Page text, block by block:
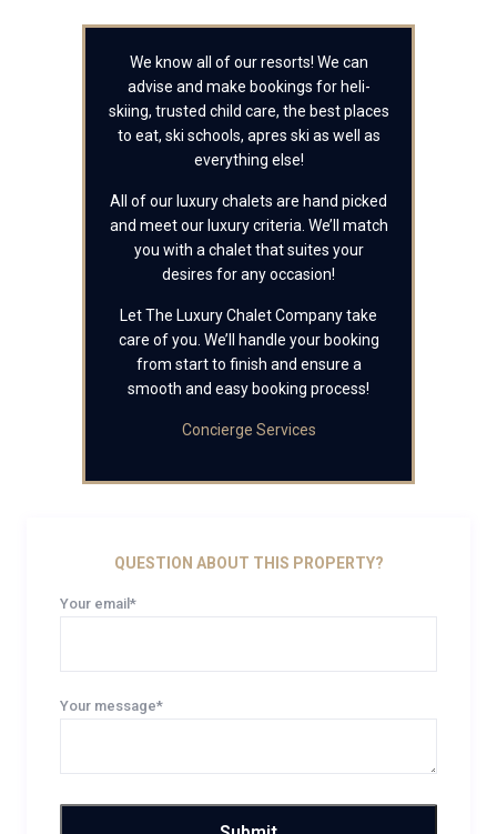
We know all of our resorts! We can
advise and make bookings for heli-
skiing, trusted child care, the best places
to eat, ski schools, apres ski as well as
everything else!
All of our luxury chalets are hand picked
and meet our luxury criteria. We’ll match
you with a chalet that suites your
desires for any occasion!
Let The Luxury Chalet Company take
care of you. We’ll handle your booking
from start to finish and ensure a
smooth and easy booking process!
Concierge Services
QUESTION ABOUT THIS PROPERTY?
Your email*
Your message*